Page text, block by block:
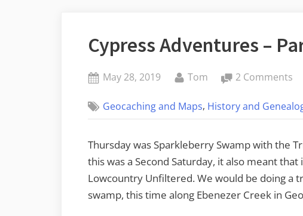
Cypress Adventures –
Posted
May 28, 2019 By
Tom 2 Comments
2,
Geocaching and Maps, History and
Thursday was Sparkleberry Swamp with the
this was a Second Saturday, it also meant
Lowcountry Unfiltered. We would be doing a
swamp, this time along Ebenezer Creek in